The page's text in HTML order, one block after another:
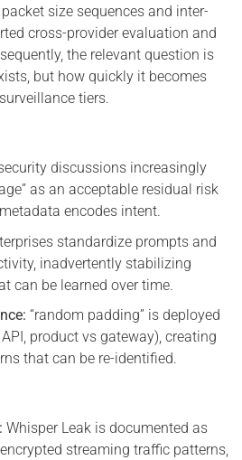
size sequences and inter-
cross-provider evaluation and
the relevant question is
but how quickly it becomes
tiers.
discussions increasingly
as an acceptable residual risk
encodes intent.
standardize prompts and
inadvertently stabilizing
can be learned over time.
“random padding” is deployed
product vs gateway), creating
that can be re-identified.
Whisper Leak is documented as
streaming traffic patterns,